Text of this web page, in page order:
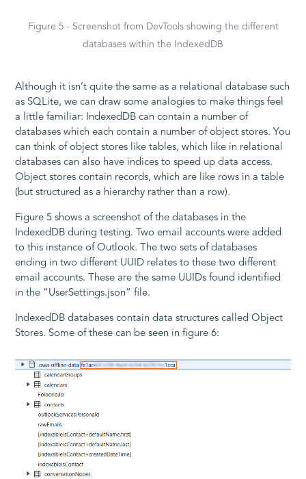
Figure 5 - Screenshot from DevTools showing the different
databases within the IndexedDB
Although it isn’t quite the same as a relational database such
as SQLite, we can draw some analogies to make things feel
a little familiar: IndexedDB can contain a number of
databases which each contain a number of object stores. You
can think of object stores like tables, which like in relational
databases can also have indices to speed up data access.
Object stores contain records, which are like rows in a table
(but structured as a hierarchy rather than a row).
Figure 5 shows a screenshot of the databases in the
IndexedDB during testing. Two email accounts were added
to this instance of Outlook. The two sets of databases
ending in two different UUID relates to these two different
email accounts. These are the same UUIDs found identified
in the “UserSettings.json” file.
IndexedDB databases contain data structures called Object
Stores. Some of these can be seen in figure 6: